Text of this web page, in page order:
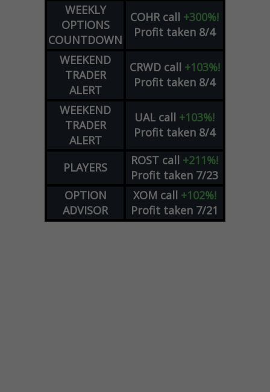
WEEKLY
OPTIONS
COUNTDOWN
COHR call +300%!
Profit taken 8/4
WEEKEND
TRADER
ALERT
CRWD call +103%!
Profit taken 8/4
WEEKEND
TRADER
ALERT
UAL call +103%!
Profit taken 8/4
PLAYERS ROST call +211%!
Profit taken 7/23
OPTION
ADVISOR
XOM call +102%!
Profit taken 7/21